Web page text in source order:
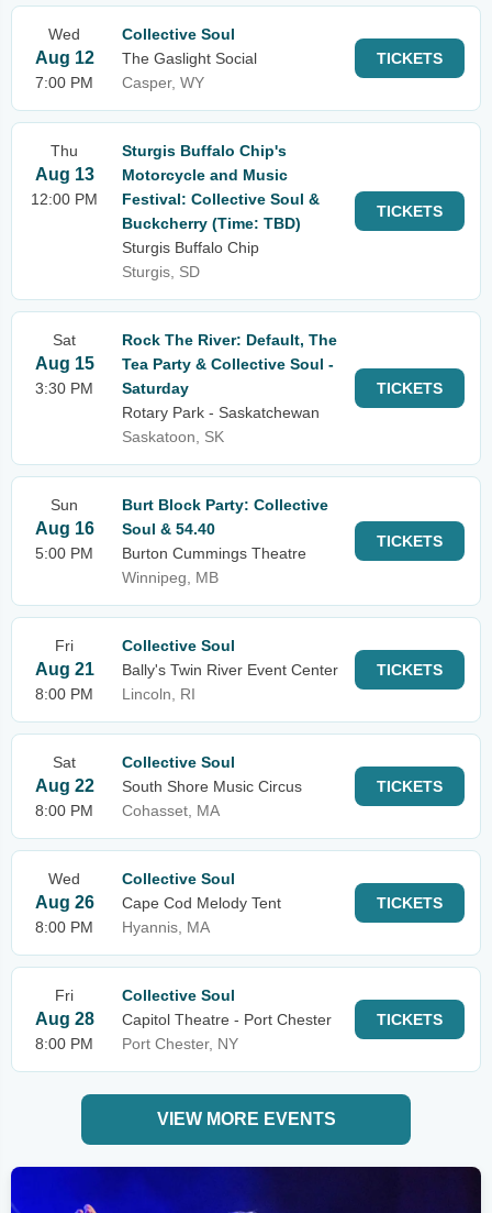
Wed
Aug 12
7:00 PM
Collective Soul
The Gaslight Social
Casper, WY
TICKETS
Thu
Aug 13
12:00 PM
Sturgis Buffalo Chip's
Motorcycle and Music
Festival: Collective Soul &
Buckcherry (Time: TBD)
Sturgis Buffalo Chip
Sturgis, SD
TICKETS
Sat
Aug 15
3:30 PM
Rock The River: Default, The
Tea Party & Collective Soul -
Saturday
Rotary Park - Saskatchewan
Saskatoon, SK
TICKETS
Sun
Aug 16
5:00 PM
Burt Block Party: Collective
Soul & 54.40
Burton Cummings Theatre
Winnipeg, MB
TICKETS
Fri
Aug 21
8:00 PM
Collective Soul
Bally's Twin River Event Center
Lincoln, RI
TICKETS
Sat
Aug 22
8:00 PM
Collective Soul
South Shore Music Circus
Cohasset, MA
TICKETS
Wed
Aug 26
8:00 PM
Collective Soul
Cape Cod Melody Tent
Hyannis, MA
TICKETS
Fri
Aug 28
8:00 PM
Collective Soul
Capitol Theatre - Port Chester
Port Chester, NY
TICKETS
VIEW MORE EVENTS